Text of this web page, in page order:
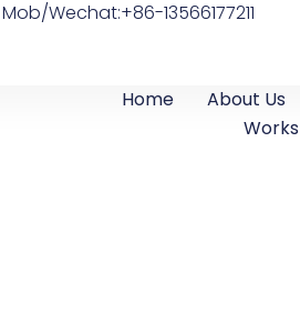
Mob/Wechat:+86-13566177211
Home About Us
Works